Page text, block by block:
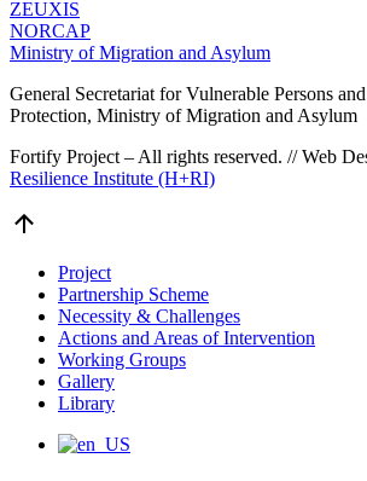
ZEUXIS
NORCAP
Ministry of Migration and Asylum
General Secretariat for Vulnerable Persons
Protection, Ministry of Migration and Asylum
Fortify Project – All rights reserved. // Web
Resilience Institute (H+RI)
Top
Project
Partnership Scheme
Necessity & Challenges
Actions and Areas of Intervention
Working Groups
Gallery
Library